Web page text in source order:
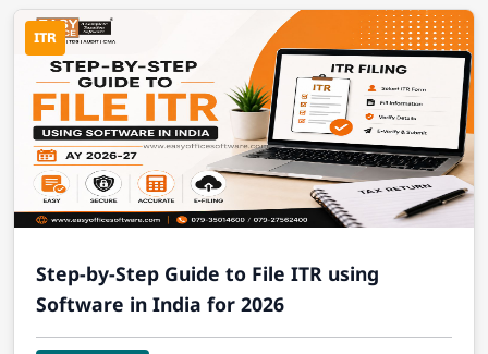
ITR
Step-by-Step Guide to File ITR using
Software in India for 2026